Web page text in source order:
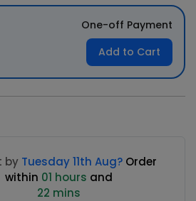
One-off Payment
Add to Cart
by Tuesday 11th Aug? Order
within 01 hours and
22 mins